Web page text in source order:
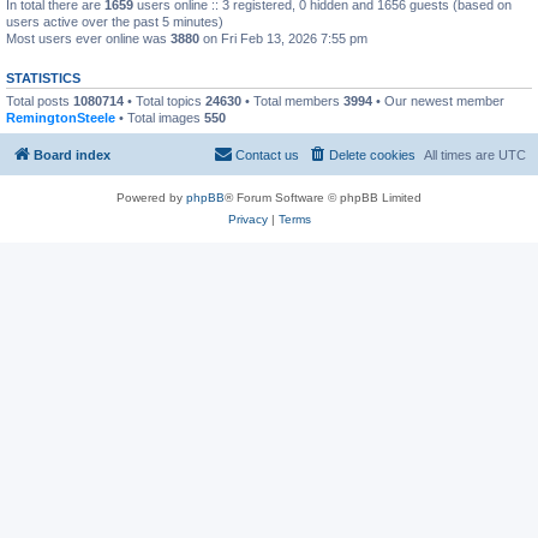
In total there are 1659 users online :: 3 registered, 0 hidden and 1656 guests (based on
users active over the past 5 minutes)
Most users ever online was 3880 on Fri Feb 13, 2026 7:55 pm
STATISTICS
Total posts 1080714 • Total topics 24630 • Total members 3994 • Our newest member
RemingtonSteele • Total images 550
Board index All times are UTC
Delete cookies
Contact us
Powered by phpBB® Forum Software © phpBB Limited
Privacy| Terms